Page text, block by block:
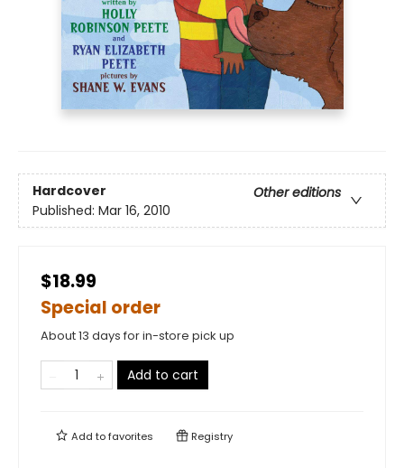
Hardcover
Other editions
Published: Mar 16, 2010
$18.99
Special order
About 13 days for in-store pick up
Add to cart
Add tofavorites Registry